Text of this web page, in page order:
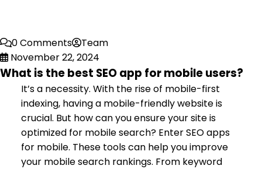
0 Comments
Team
November 22, 2024
What is the best SEO app for mobile users?
It’s a necessity. With the rise of mobile-first
indexing, having a mobile-friendly website is
crucial. But how can you ensure your site is
optimized for mobile search? Enter SEO apps
for mobile. These tools can help you improve
your mobile search rankings. From keyword